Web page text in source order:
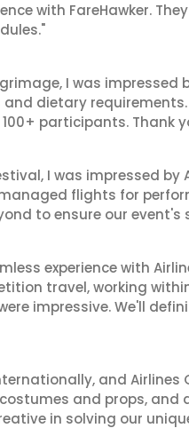
with FareHawker.
I was impressed
dietary
participants. Thank
I was impressed by
flights for
to ensure our event's
experience with
travel, working
impressive. We'll
and Airlines
and props, and
in solving our